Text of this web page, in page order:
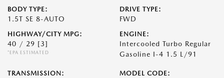
BODY TYPE:
1.5T SE 8-AUTO
DRIVE TYPE:
FWD
HIGHWAY/CITY MPG:
40 / 29 [3]
*EPA ESTIMATED
ENGINE:
Intercooled Turbo Regular
Gasoline I-4 1.5 L/91
TRANSMISSION: MODEL CODE: